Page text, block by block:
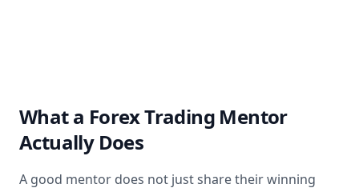
What a Forex Trading Mentor
Actually Does
A good mentor does not just share their winning